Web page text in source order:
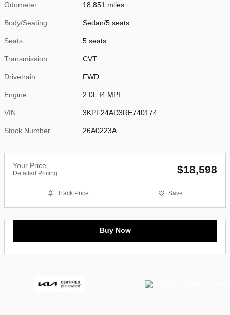
Odometer 18,851 miles
Body/Seating Sedan/5 seats
Seats 5 seats
Transmission CVT
Drivetrain FWD
Engine 2.0L I4 MPI
VIN 3KPF24AD3RE740174
Stock Number 26A0223A
Your Price
Detailed Pricing $18,598
Track Price Save
Buy Now